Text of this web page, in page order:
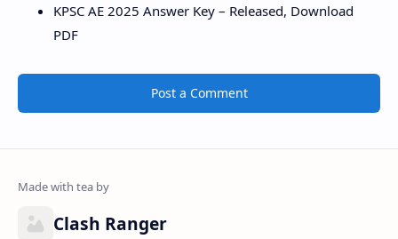
KPSC AE 2025 Answer Key – Released, Download
PDF
Post a Comment
Clash Ranger